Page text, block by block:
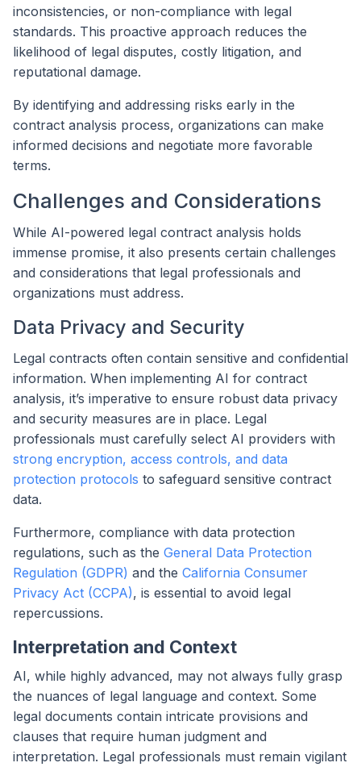
inconsistencies, or non-compliance with legal
standards. This proactive approach reduces the
likelihood of legal disputes, costly litigation, and
reputational damage.
By identifying and addressing risks early in the
contract analysis process, organizations can make
informed decisions and negotiate more favorable
terms.
Challenges and Considerations
While AI-powered legal contract analysis holds
immense promise, it also presents certain challenges
and considerations that legal professionals and
organizations must address.
Data Privacy and Security
Legal contracts often contain sensitive and confidential
information. When implementing AI for contract
analysis, it’s imperative to ensure robust data privacy
and security measures are in place. Legal
professionals must carefully select AI providers with
strong encryption, access controls, and data
protection protocols to safeguard sensitive contract
data.
Furthermore, compliance with data protection
regulations, such as the General Data Protection
Regulation (GDPR) and the California Consumer
Privacy Act (CCPA), is essential to avoid legal
repercussions.
Interpretation and Context
AI, while highly advanced, may not always fully grasp
the nuances of legal language and context. Some
legal documents contain intricate provisions and
clauses that require human judgment and
interpretation. Legal professionals must remain vigilant